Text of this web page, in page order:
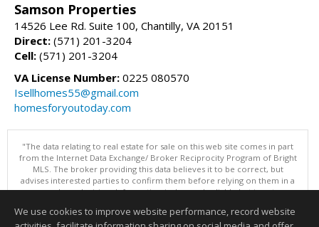
Samson Properties
14526 Lee Rd. Suite 100, Chantilly, VA 20151
Direct: (571) 201-3204
Cell: (571) 201-3204
VA License Number: 0225 080570
Isellhomes55@gmail.com
homesforyoutoday.com
"The data relating to real estate for sale on this web site comes in part
from the Internet Data Exchange/ Broker Reciprocity Program of Bright
MLS. The broker providing this data believes it to be correct, but
advises interested parties to confirm them before relying on them in a
purchase decision. Information is deemed reliable but is not
Data updated as of: 08/08/2026 05:06 PM"
We use cookies to improve website performance, record website